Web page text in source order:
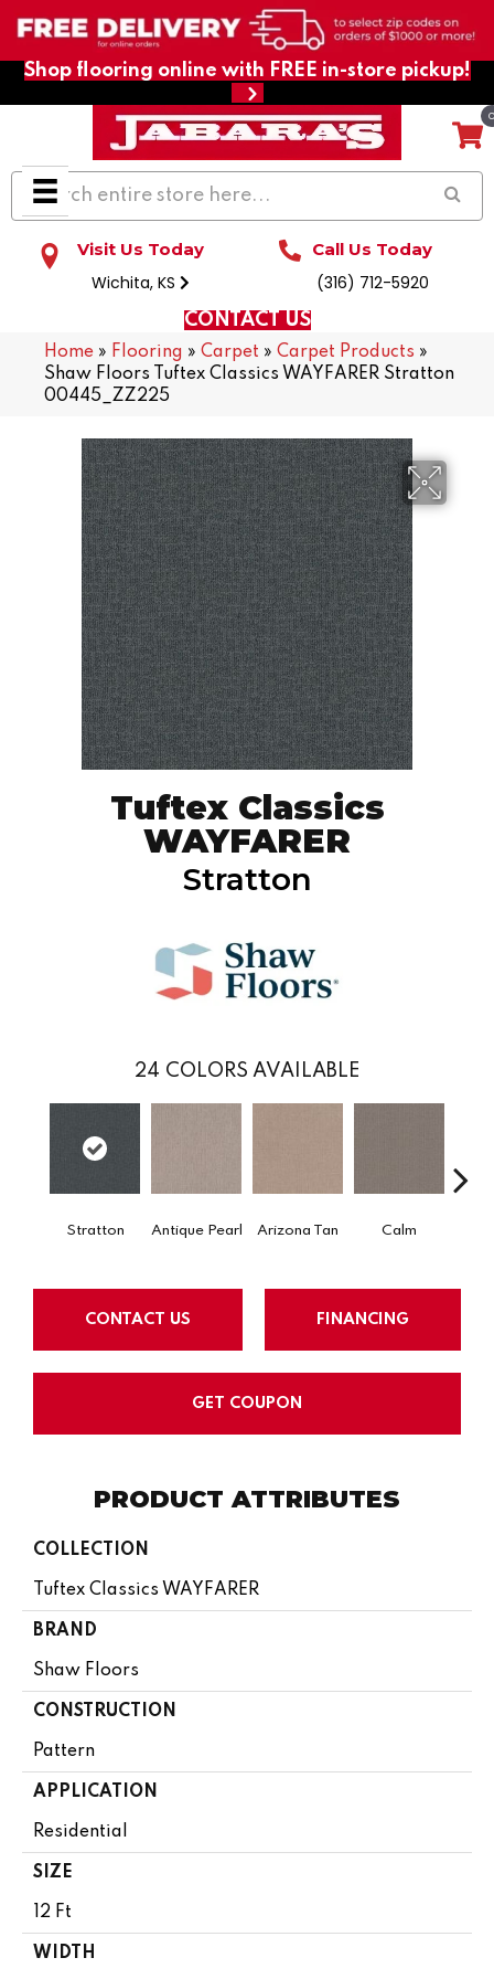
Shop flooring online with FREE in-store pickup!
Visit Us Today
Wichita, KS
Call Us Today
(316) 712-5920
CONTACT US
Home » Flooring » Carpet » Carpet Products »
Shaw Floors Tuftex Classics WAYFARER Stratton
00445_ZZ225
Tuftex Classics
WAYFARER
Stratton
24 COLORS AVAILABLE
Stratton Antique Pearl Arizona Tan Calm
CONTACT US FINANCING
GET COUPON
PRODUCT ATTRIBUTES
COLLECTION
Tuftex Classics WAYFARER
BRAND
Shaw Floors
CONSTRUCTION
Pattern
APPLICATION
Residential
SIZE
12 Ft
WIDTH